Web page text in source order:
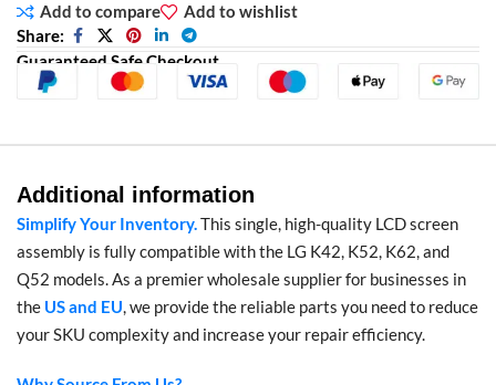
Add to compare
Add to wishlist
Share:
Guaranteed Safe Checkout
Additional information
Simplify Your Inventory.This single, high-quality LCD screen
assembly is fully compatible with the LG K42, K52, K62, and
Q52 models. As a premier wholesale supplier for businesses in
the US and EU, we provide the reliable parts you need to reduce
your SKU complexity and increase your repair efficiency.